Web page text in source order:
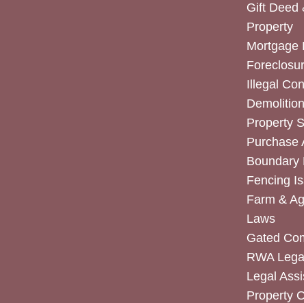
Gift Deed
Property
Mortgage
Illegal
Property
Purchase
Boundary
Fencing
Farm &
Laws
Gated
RWA
Legal
Property